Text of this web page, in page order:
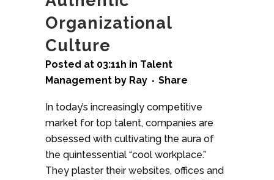
Organizational
Culture
Posted at 03:11h in Talent
Management by Ray Share
In today’s increasingly competitive
market for top talent, companies are
obsessed with cultivating the aura of
the quintessential “cool workplace.”
They plaster their websites, offices and